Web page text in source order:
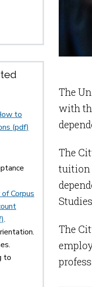
to
(pdf)
Corpus
.
to
The
with
The
tuition
The